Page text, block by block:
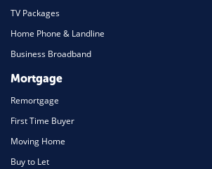
TV Packages
Home Phone & Landline
Business Broadband
Mortgage
Remortgage
First Time Buyer
Moving Home
Buy to Let